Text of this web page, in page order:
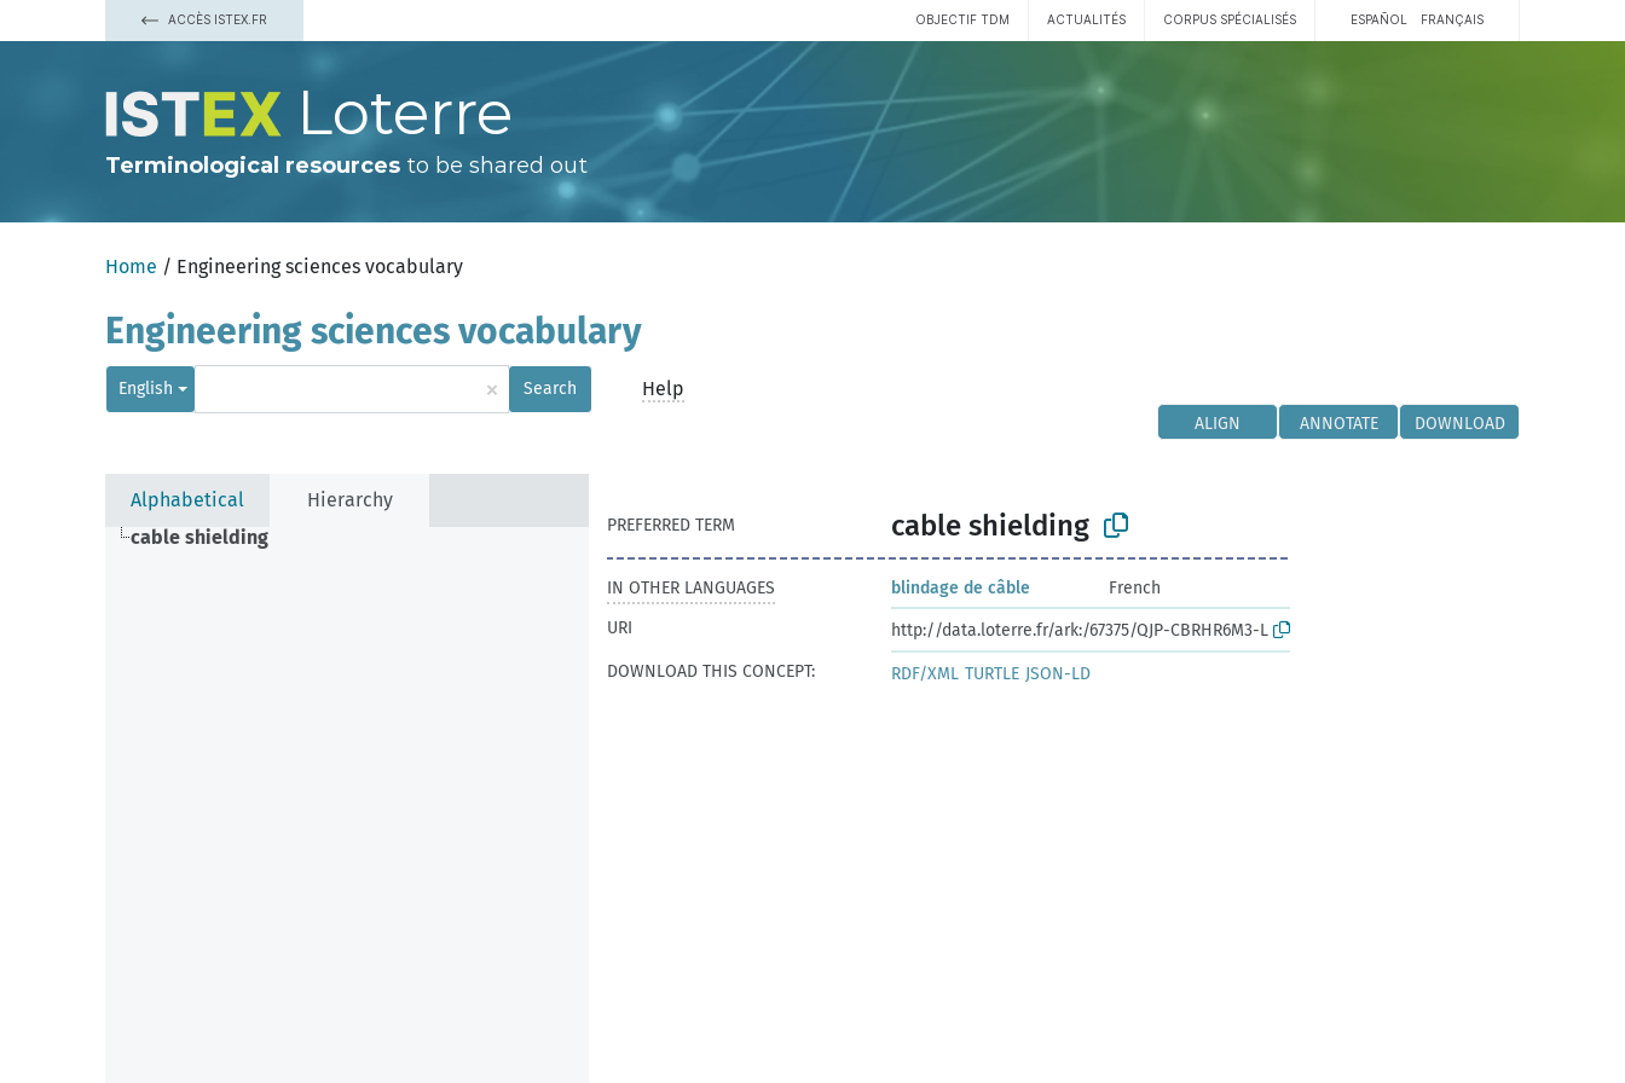
ACCÈS ISTEX.FR OBJECTIF TDM ACTUALITÉS CORPUS SPÉCIALISÉS ESPAÑOL FRANÇAIS
Loterre
Terminological resources to be shared out
Home / Engineering sciences vocabulary
Engineering sciences vocabulary
English × Search Help
ALIGN ANNOTATE DOWNLOAD
Alphabetical
Hierarchy
cable shielding
PREFERRED TERM cable shielding
IN OTHER LANGUAGES blindage de câble
French
URI
http://data.loterre.fr/ark:/67375/QJP-CBRHR6M3-L
DOWNLOAD THIS CONCEPT:
RDF/XML TURTLE JSON-LD